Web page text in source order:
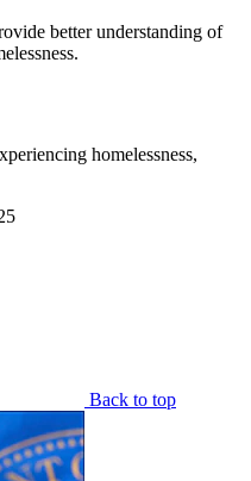
better understanding of
homelessness,
Back to top